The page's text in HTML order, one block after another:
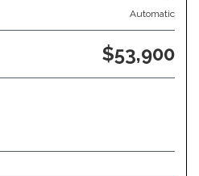
Automatic
$53,900